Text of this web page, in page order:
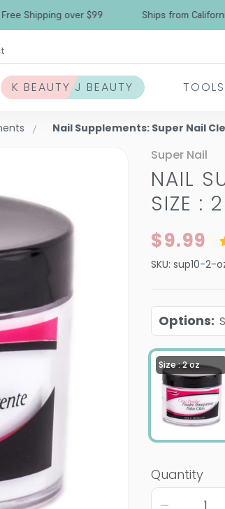
Shipping over $99 Ships from California
K BEAUTY J BEAUTY TOOLS
Nail Supplements: Super Nail
Super Nail
NAIL
SIZE :
$9.99
SKU: sup10-2-
Options:
Size : 2 oz
Quantity